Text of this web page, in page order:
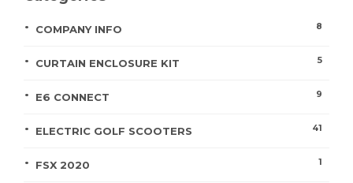
COMPANY INFO 8
CURTAIN ENCLOSURE KIT 5
E6 CONNECT 9
ELECTRIC GOLF SCOOTERS 41
FSX 2020 1